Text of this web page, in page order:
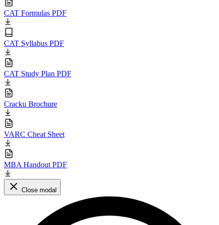
CAT Formulas PDF
CAT Syllabus PDF
CAT Study Plan PDF
Cracku Brochure
VARC Cheat Sheet
MBA Handout PDF
Close modal